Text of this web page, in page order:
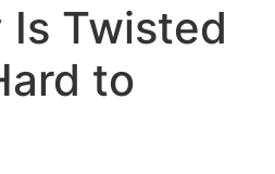
Is Twisted
to